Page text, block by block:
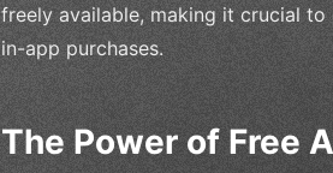
freely available, making it crucial
in-app purchases.
The Power of Free